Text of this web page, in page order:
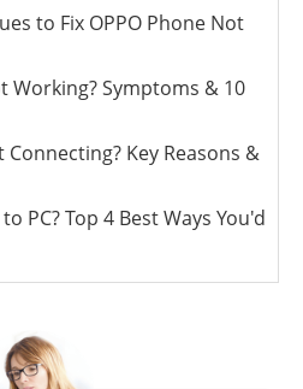
to Fix OPPO Phone Not
Working? Symptoms & 10
Key Reasons &
PC? Top 4 Best Ways You'd